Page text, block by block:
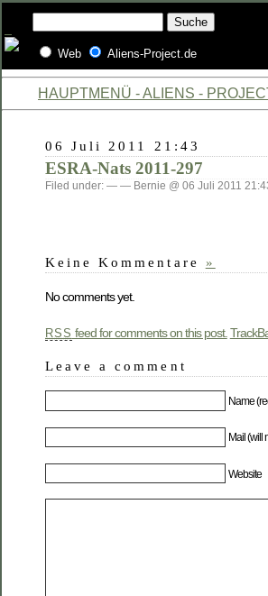
Web Aliens-Project.de
HAUPTMENÜ - ALIENS -
06 Juli 2011 21:43
ESRA-Nats 2011-297
Filed under: — — Bernie @ 06 Juli 2011
Keine Kommentare »
No comments yet.
RSS feed for comments on this post.
Leave a comment
Name
Mail (will
Website